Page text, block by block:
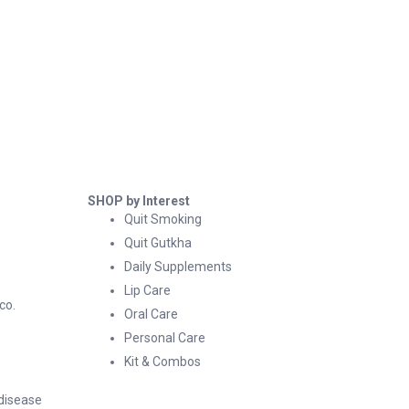
SHOP by Interest
Quit Smoking
Quit Gutkha
Daily Supplements
Lip Care
Oral Care
Personal Care
Kit & Combos